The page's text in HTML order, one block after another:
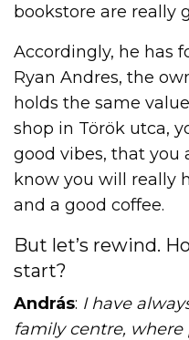
bookstore are really
Accordingly, he has
Ryan Andres, the
holds the same
shop in Török utca,
good vibes, that you
know you will really
and a good coffee.
But let’s rewind.
start?
András: I have
family centre,